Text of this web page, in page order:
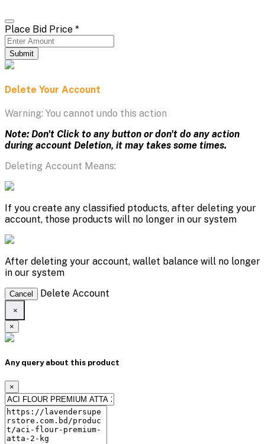
Place Bid Price *
Submit
Delete Your Account
Warning: You cannot undo this action
Note: Don't Click to any button or don't do any action
during account Deletion, it may takes some times.
Deleting Account Means:
If you create any classified ptoducts, after deleting your
account, those products will no longer in our system
After deleting your account, wallet balance will no longer
in our system
Cancel Delete Account
×
×
Any query about this product
×